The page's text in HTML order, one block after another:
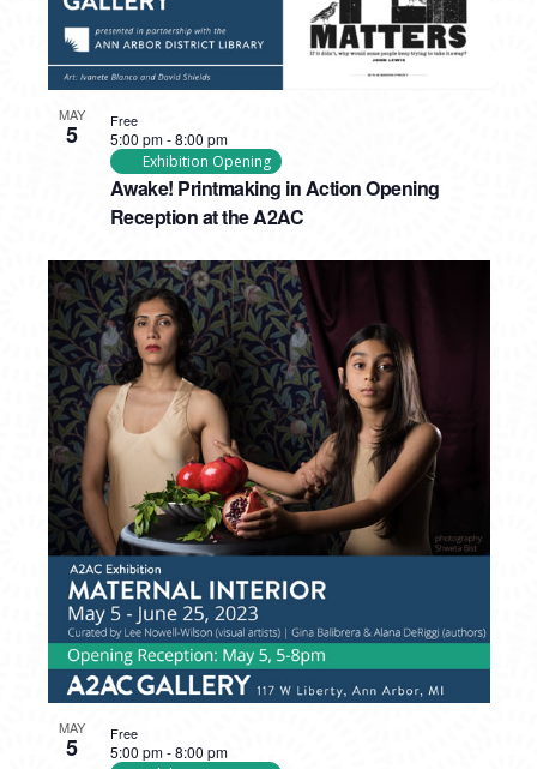
MAY
5
Awake! Printmaking in Action Opening
Reception at the A2AC
5:00 pm-8:00 pm
Exhibition Opening
Free
MAY
5 5:00 pm-8:00 pm
Free